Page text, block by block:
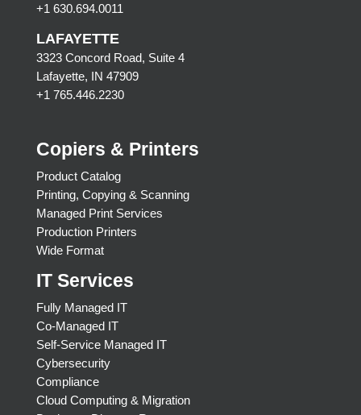
+1 630.694.0011
LAFAYETTE
3323 Concord Road, Suite 4
Lafayette, IN 47909
+1 765.446.2230
Copiers & Printers
Product Catalog
Printing, Copying & Scanning
Managed Print Services
Production Printers
Wide Format
IT Services
Fully Managed IT
Co-Managed IT
Self-Service Managed IT
Cybersecurity
Compliance
Cloud Computing & Migration